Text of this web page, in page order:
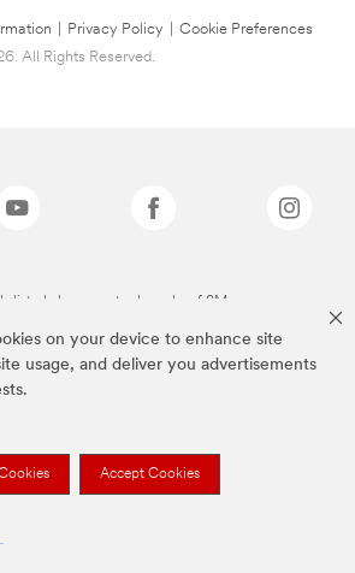
on your device to enhance site
usage, and deliver you advertisements
Accept Cookies
Privacy Policy
Cookie Preferences
All Rights Reserved.
listed above are trademarks of 3M.